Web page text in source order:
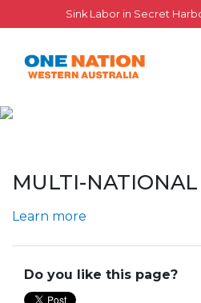
Sink Labor in Secret
MULTI-NATIONAL
Learn more
Do you like this page?